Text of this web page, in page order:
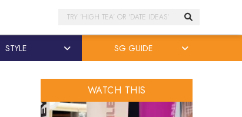
Search
STYLE SG GUIDE
WATCH THIS